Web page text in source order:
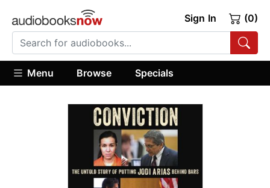
Sign In (0)
Menu Browse Specials